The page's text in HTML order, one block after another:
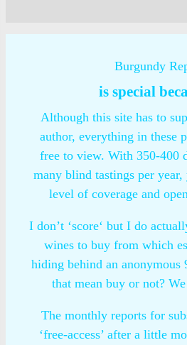
Burgundy
is special
Although this site has to
author, everything in these
free to view. With 350-400
many blind tastings per
level of coverage and
I don’t ‘score‘ but I do
wines to buy from which
hiding behind an anonymous
that mean buy or not?
The monthly reports for
‘free-access’ after a little